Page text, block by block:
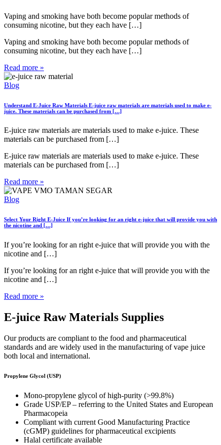
Vaping and smoking have both become popular methods of
consuming nicotine, but they each have […]
Vaping and smoking have both become popular methods of
consuming nicotine, but they each have […]
Read more »
Blog
Understand E-Juice Raw Materials E-juice raw materials are materials used to make e-
juice. These materials can be purchased from […]
E-juice raw materials are materials used to make e-juice. These
materials can be purchased from […]
E-juice raw materials are materials used to make e-juice. These
materials can be purchased from […]
Read more »
Blog
Select Your Right E-Juice If you’re looking for an right e-juice that will provide you with
the nicotine and […]
If you’re looking for an right e-juice that will provide you with the
nicotine and […]
If you’re looking for an right e-juice that will provide you with the
nicotine and […]
Read more »
E-juice Raw Materials Supplies
Our products are compliant to the food and pharmaceutical
standards and are widely used in the manufacturing of vape juice
both local and international.
Propylene Glycol (USP)
Mono-propylene glycol of high-purity (>99.8%)
Grade USP/EP – referring to the United States and European
Pharmacopeia
Compliant with current Good Manufacturing Practice
(cGMP) guidelines for pharmaceutical excipients
Halal certificate available